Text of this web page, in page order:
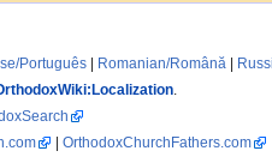
Português Romanian/Română
.
OrthodoxChurchFathers.com